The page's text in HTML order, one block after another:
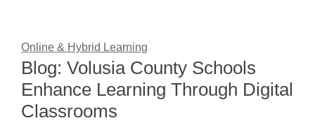
Online & Hybrid Learning
Blog: Volusia County Schools
Enhance Learning Through Digital
Classrooms